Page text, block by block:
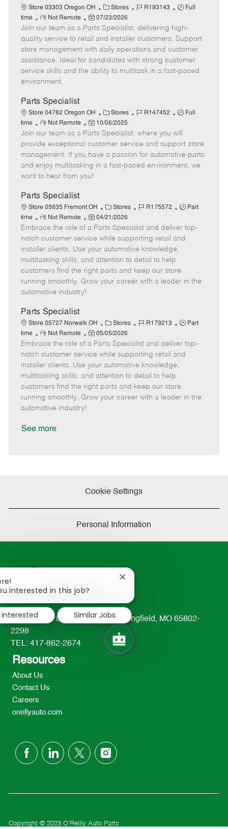
Store 03303 Oregon OH
C
a
t
e
g
o
r
Stores
J
b
d
R193143
J
b
T
y
p
e
Full
time
R
e
m
o
t
e
Not Remote
P
o
s
t
e
e
07/23/2026
Join our team as a Parts Specialist, delivering high-
quality service to retail and installer customers. Support
store management with daily operations and customer
assistance. Ideal for candidates with strong customer
service skills and the ability to multitask in a fast-paced
environment.
Parts Specialist
Store 04782 Oregon OH
C
a
t
e
g
o
Stores
J
b
I
d
R147452
J
b
T
y
p
Full
time
R
e
m
o
t
e
Not Remote
P
o
s
t
e
d
t
e
10/06/2025
Join our team as a Parts Specialist, where you will
provide exceptional customer service and support store
management. If you have a passion for automotive parts
and enjoy multitasking in a fast-paced environment, we
want to hear from you!
Parts Specialist
Store 05635 Fremont OH
C
a
t
e
g
o
r
Stores
J
b
I
d
R175572
J
b
T
e
Part
time
R
e
m
o
t
e
Not Remote
P
o
s
t
e
d
04/21/2026
Embrace the role of a Parts Specialist and deliver top-
notch customer service while supporting retail and
installer clients. Use your automotive knowledge,
multitasking skills, and attention to detail to help
customers find the right parts and keep our store
running smoothly. Grow your career with a leader in the
automotive industry!
Parts Specialist
Store 05727 Norwalk OH
C
a
t
e
g
o
r
Stores
J
b
I
d
R179213
J
b
T
e
Part
time
R
e
m
o
t
e
Not Remote
P
o
s
t
e
d
05/05/2026
Embrace the role of a Parts Specialist and deliver top-
notch customer service while supporting retail and
installer clients. Use your automotive knowledge,
multitasking skills, and attention to detail to help
customers find the right parts and keep our store
running smoothly. Grow your career with a leader in the
automotive industry!
See more
Cookie Settings
Personal Information
233 South Patterson Avenue Springfield, MO 65802-
2298
TEL: 417-862-2674
Resources
About Us
Contact Us
Careers
oreillyauto.com
follow
Copyright © 2023 O'Reilly Auto Parts
interested in this job?
Close
notification
Similar Jobs